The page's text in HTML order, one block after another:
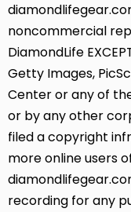
noncommercial
DiamondLife
Getty Images,
Center or any of
or by any other
filed a copyright
more online users
recording for any